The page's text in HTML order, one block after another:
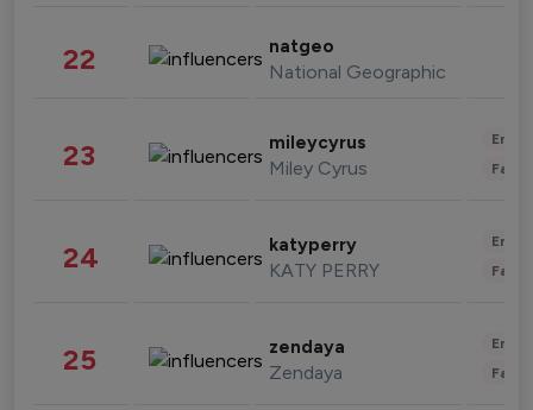
22 natgeo
National Geographic
23 mileycyrus
Miley Cyrus
24 katyperry
KATY PERRY
25 zendaya
Zendaya